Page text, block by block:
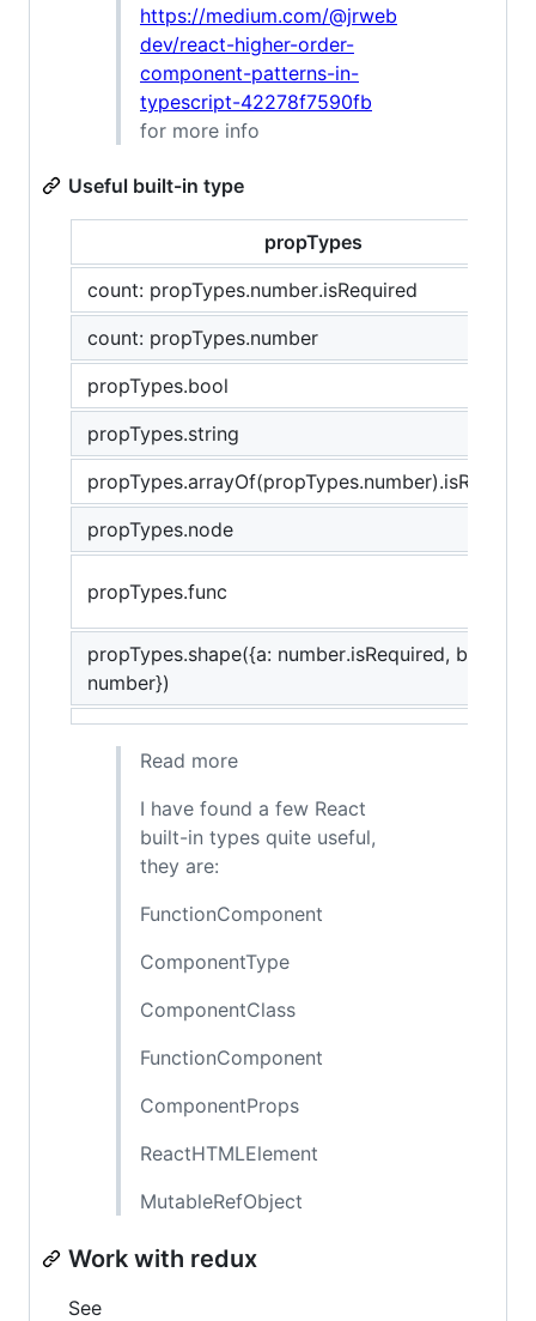
https://medium.com/@jrweb
dev/react-higher-order-
component-patterns-in-
typescript-42278f7590fb
for more info
Useful built-in type
propTypes
count: propTypes.number.isRequired
count: propTypes.number
propTypes.bool
propTypes.string
propTypes.node
propTypes.func
propTypes.shape({a: number.isRequired, b:
number})
Read more
I have found a few React
built-in types quite useful,
they are:
FunctionComponent
ComponentType
ComponentClass
FunctionComponent
ComponentProps
ReactHTMLElement
MutableRefObject
Work with redux
See